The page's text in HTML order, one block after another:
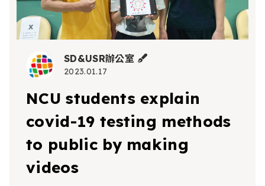
SD&USR辦公室
2023.01.17
NCU students explain
covid-19 testing methods
to public by making
videos